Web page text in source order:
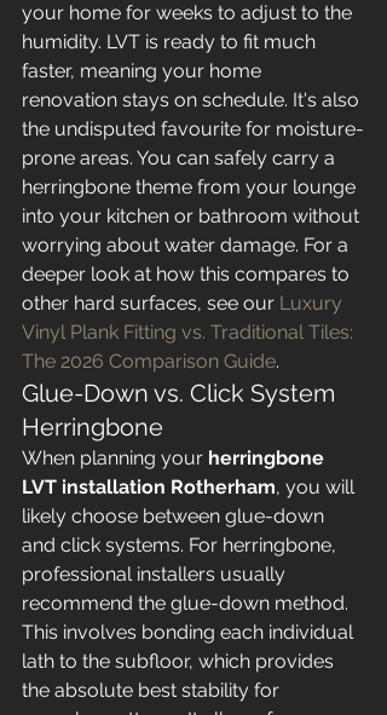
your home for weeks to adjust to the
humidity. LVT is ready to fit much
faster, meaning your home
renovation stays on schedule. It's also
the undisputed favourite for moisture-
prone areas. You can safely carry a
herringbone theme from your lounge
into your kitchen or bathroom without
worrying about water damage. For a
deeper look at how this compares to
other hard surfaces, see our Luxury
Vinyl Plank Fitting vs. Traditional Tiles:
The 2026 Comparison Guide.
Glue-Down vs. Click System
Herringbone
When planning your herringbone
LVT installation Rotherham, you will
likely choose between glue-down
and click systems. For herringbone,
professional installers usually
recommend the glue-down method.
This involves bonding each individual
lath to the subfloor, which provides
the absolute best stability for